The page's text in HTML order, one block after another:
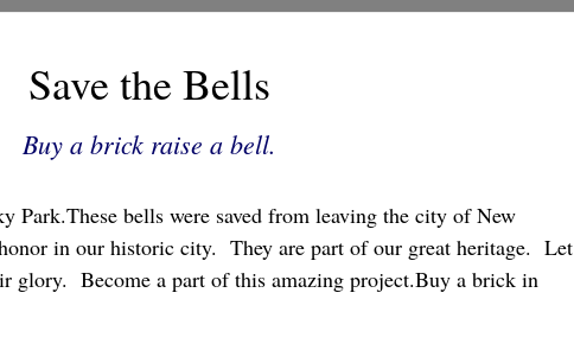
Save the Bells
Buy a brick raise a bell.
Park.These bells were saved from leaving the city of New
in our historic city. They are part of our great heritage. Let
glory. Become a part of this amazing project.Buy a brick in